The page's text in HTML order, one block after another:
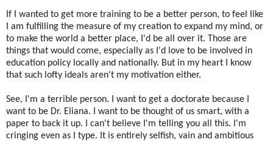
If I wanted to get more training to be a better person, to feel like
I am fulfilling the measure of my creation to expand my mind, or
to make the world a better place, I'd be all over it. Those are
things that would come, especially as I'd love to be involved in
education policy locally and nationally. But in my heart I know
that such lofty ideals aren't my motivation either.
See, I'm a terrible person. I want to get a doctorate because I
want to be Dr. Eliana. I want to be thought of us smart, with a
paper to back it up. I can't believe I'm telling you all this. I'm
cringing even as I type. It is entirely selfish, vain and ambitious